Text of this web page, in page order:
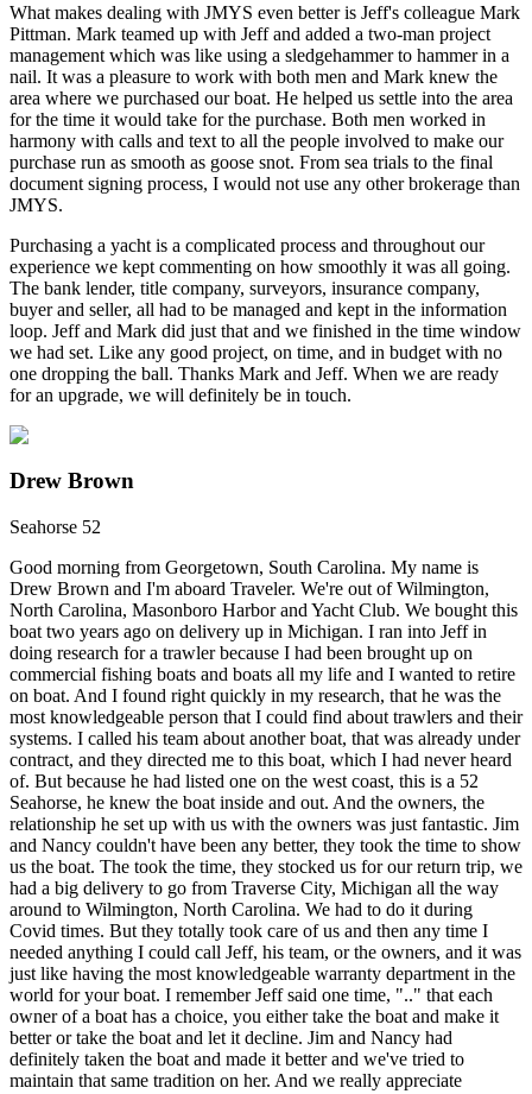
What makes dealing with JMYS even better is Jeff's colleague Mark
Pittman. Mark teamed up with Jeff and added a two-man project
management which was like using a sledgehammer to hammer in a
nail. It was a pleasure to work with both men and Mark knew the
area where we purchased our boat. He helped us settle into the area
for the time it would take for the purchase. Both men worked in
harmony with calls and text to all the people involved to make our
purchase run as smooth as goose snot. From sea trials to the final
document signing process, I would not use any other brokerage than
JMYS.
Purchasing a yacht is a complicated process and throughout our
experience we kept commenting on how smoothly it was all going.
The bank lender, title company, surveyors, insurance company,
buyer and seller, all had to be managed and kept in the information
loop. Jeff and Mark did just that and we finished in the time window
we had set. Like any good project, on time, and in budget with no
one dropping the ball. Thanks Mark and Jeff. When we are ready
for an upgrade, we will definitely be in touch.
Drew Brown
Seahorse 52
Good morning from Georgetown, South Carolina. My name is
Drew Brown and I'm aboard Traveler. We're out of Wilmington,
North Carolina, Masonboro Harbor and Yacht Club. We bought this
boat two years ago on delivery up in Michigan. I ran into Jeff in
doing research for a trawler because I had been brought up on
commercial fishing boats and boats all my life and I wanted to retire
on boat. And I found right quickly in my research, that he was the
most knowledgeable person that I could find about trawlers and their
systems. I called his team about another boat, that was already under
contract, and they directed me to this boat, which I had never heard
of. But because he had listed one on the west coast, this is a 52
Seahorse, he knew the boat inside and out. And the owners, the
relationship he set up with us with the owners was just fantastic. Jim
and Nancy couldn't have been any better, they took the time to show
us the boat. The took the time, they stocked us for our return trip, we
had a big delivery to go from Traverse City, Michigan all the way
around to Wilmington, North Carolina. We had to do it during
Covid times. But they totally took care of us and then any time I
needed anything I could call Jeff, his team, or the owners, and it was
just like having the most knowledgeable warranty department in the
world for your boat. I remember Jeff said one time, ".." that each
owner of a boat has a choice, you either take the boat and make it
better or take the boat and let it decline. Jim and Nancy had
definitely taken the boat and made it better and we've tried to
maintain that same tradition on her. And we really appreciate